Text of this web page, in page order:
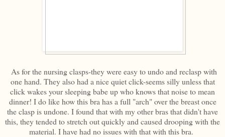
As for the nursing clasps-they were easy to undo and reclasp with
one hand. They also had a nice quiet click-seems silly unless that
click wakes your sleeping babe up who knows that noise to mean
dinner! I do like how this bra has a full "arch" over the breast once
the clasp is undone. I found that with my other bras that didn't have
this, they tended to stretch out quickly and caused drooping with the
material. I have had no issues with that with this bra.